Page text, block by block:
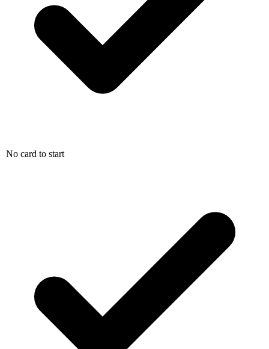
No card to start